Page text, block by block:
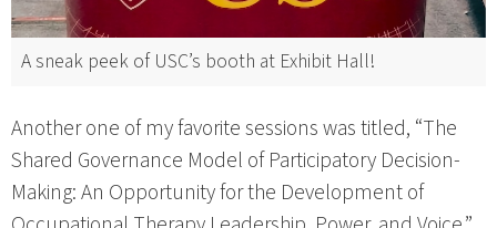
A sneak peek of USC’s booth at Exhibit Hall!
Another one of my favorite sessions was titled, “The
Shared Governance Model of Participatory Decision-
Making: An Opportunity for the Development of